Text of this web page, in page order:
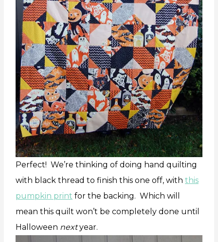
Perfect! We’re thinking of doing hand quilting
with black thread to finish this one off, with this
pumpkin print for the backing. Which will
mean this quilt won’t be completely done until
Halloween nextyear.